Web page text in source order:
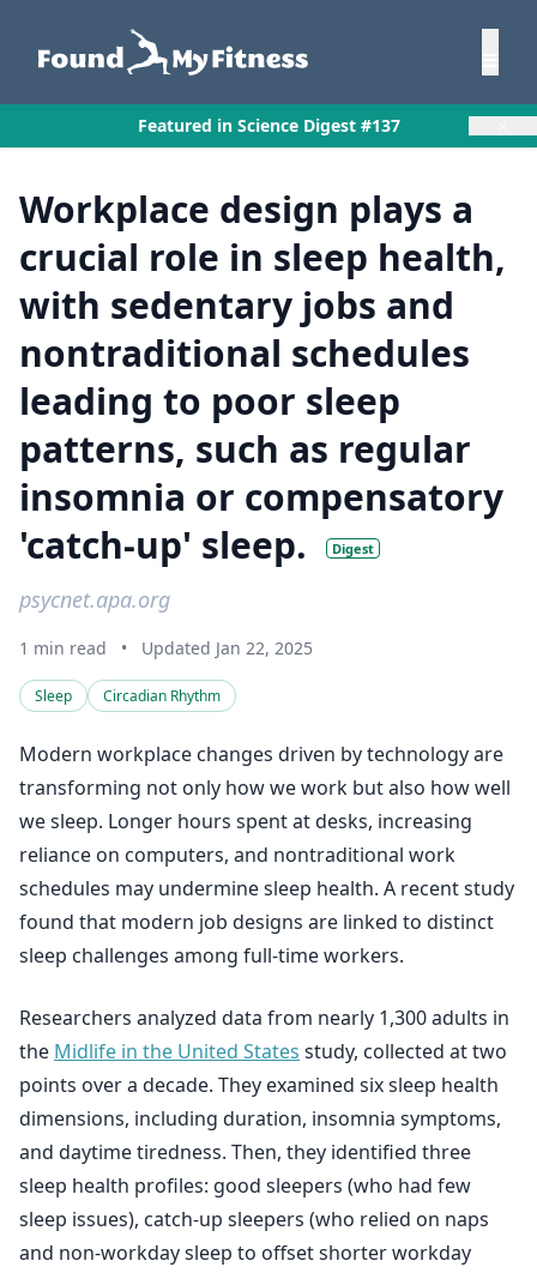
Featured in Science Digest #137
Workplace design plays a
crucial role in sleep health,
with sedentary jobs and
nontraditional schedules
leading to poor sleep
patterns, such as regular
insomnia or compensatory
'catch-up' sleep.
Digest
psycnet.apa.org
1 min read • Updated Jan 22, 2025
Sleep Circadian Rhythm
Modern workplace changes driven by technology are
transforming not only how we work but also how well
we sleep. Longer hours spent at desks, increasing
reliance on computers, and nontraditional work
schedules may undermine sleep health. A recent study
found that modern job designs are linked to distinct
sleep challenges among full-time workers.
Researchers analyzed data from nearly 1,300 adults in
the Midlife in the United States study, collected at two
points over a decade. They examined six sleep health
dimensions, including duration, insomnia symptoms,
and daytime tiredness. Then, they identified three
sleep health profiles: good sleepers (who had few
sleep issues), catch-up sleepers (who relied on naps
and non-workday sleep to offset shorter workday